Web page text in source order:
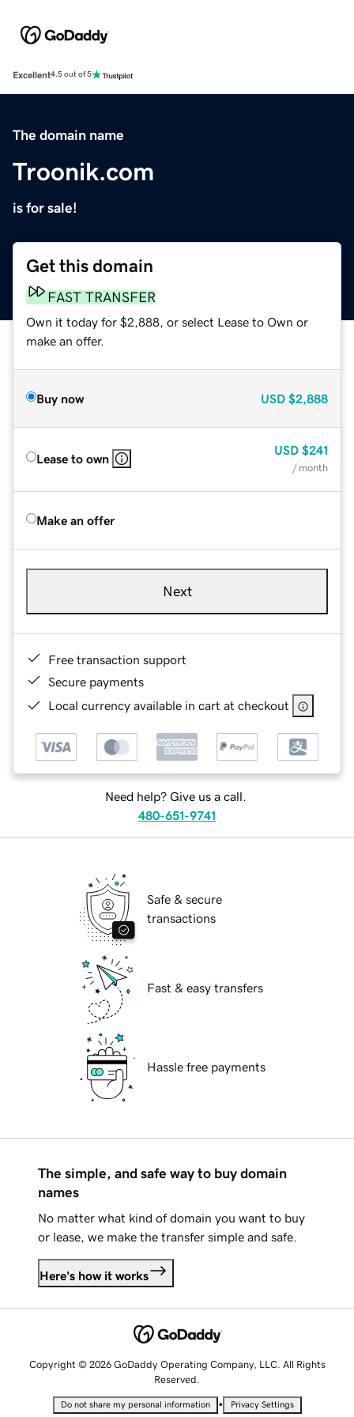
Excellent4.5 out of 5
The domain name
Troonik.com
is for sale!
Get this domain
FAST TRANSFER
Own it today for $2,888, or select Lease to Own or
make an offer.
Buy now USD $2,888
Lease to own
USD $241
/ month
Make an offer
Next
Free transaction support
Secure payments
Local currency available in cart at checkout
Need help? Give us a call.
480-651-9741
Safe & secure
transactions
Fast & easy transfers
Hassle free payments
The simple, and safe way to buy domain
names
No matter what kind of domain you want to buy
or lease, we make the transfer simple and safe.
Here's how it works
Copyright © 2026 GoDaddy Operating Company, LLC. All Rights
Reserved.
Do not share my personal information • Privacy Settings